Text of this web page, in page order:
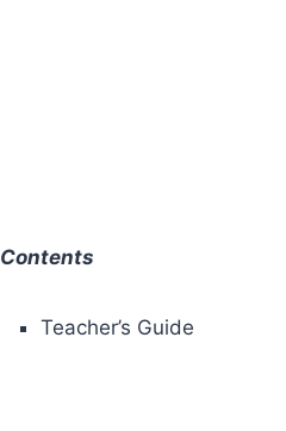
Contents
Teacher’s Guide